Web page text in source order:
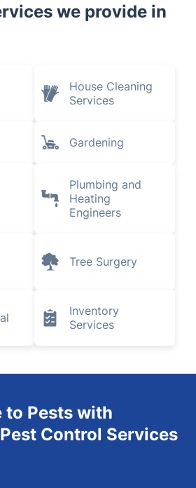
we provide in
House Cleaning
Services
Gardening
Plumbing and
Heating
Engineers
Tree Surgery
Inventory
Services
to Pests with
Control Services